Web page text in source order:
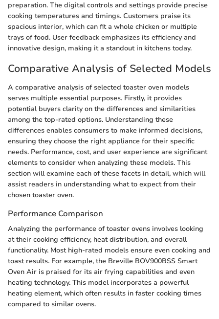
preparation. The digital controls and settings provide precise
cooking temperatures and timings. Customers praise its
spacious interior, which can fit a whole chicken or multiple
trays of food. User feedback emphasizes its efficiency and
innovative design, making it a standout in kitchens today.
Comparative Analysis of Selected Models
A comparative analysis of selected toaster oven models
serves multiple essential purposes. Firstly, it provides
potential buyers clarity on the differences and similarities
among the top-rated options. Understanding these
differences enables consumers to make informed decisions,
ensuring they choose the right appliance for their specific
needs. Performance, cost, and user experience are significant
elements to consider when analyzing these models. This
section will examine each of these facets in detail, which will
assist readers in understanding what to expect from their
chosen toaster oven.
Performance Comparison
Analyzing the performance of toaster ovens involves looking
at their cooking efficiency, heat distribution, and overall
functionality. Most high-rated models ensure even cooking and
toast results. For example, the Breville BOV900BSS Smart
Oven Air is praised for its air frying capabilities and even
heating technology. This model incorporates a powerful
heating element, which often results in faster cooking times
compared to similar ovens.